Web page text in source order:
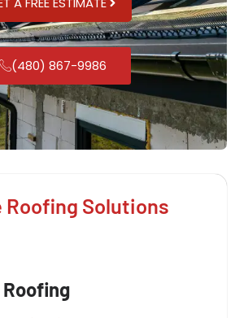
(480) 867-9986
Roofing Solutions